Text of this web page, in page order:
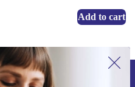
Add to cart